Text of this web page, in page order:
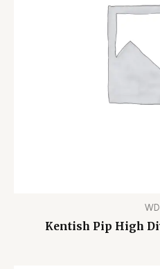
Kentish Pip High